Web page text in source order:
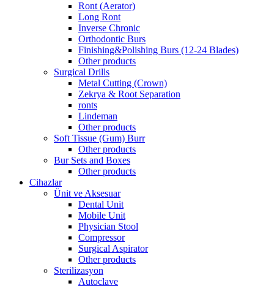
Ront (Aerator)
Long Ront
Inverse Chronic
Orthodontic Burs
Finishing&Polishing Burs (12-24 Blades)
Other products
Surgical Drills
Metal Cutting (Crown)
Zekrya & Root Separation
ronts
Lindeman
Other products
Soft Tissue (Gum) Burr
Other products
Bur Sets and Boxes
Other products
Cihazlar
Ünit ve Aksesuar
Dental Unit
Mobile Unit
Physician Stool
Compressor
Surgical Aspirator
Other products
Sterilizasyon
Autoclave